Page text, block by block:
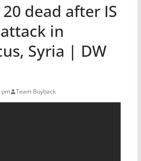
dead after IS
in
Syria | DW
pm Team Buyback